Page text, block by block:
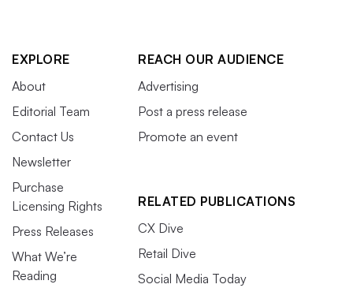
EXPLORE
About
Editorial Team
Contact Us
Newsletter
Purchase
Licensing Rights
Press Releases
What We’re
Reading
REACH OUR AUDIENCE
Advertising
Post a press release
Promote an event
RELATED PUBLICATIONS
CX Dive
Retail Dive
Social Media Today